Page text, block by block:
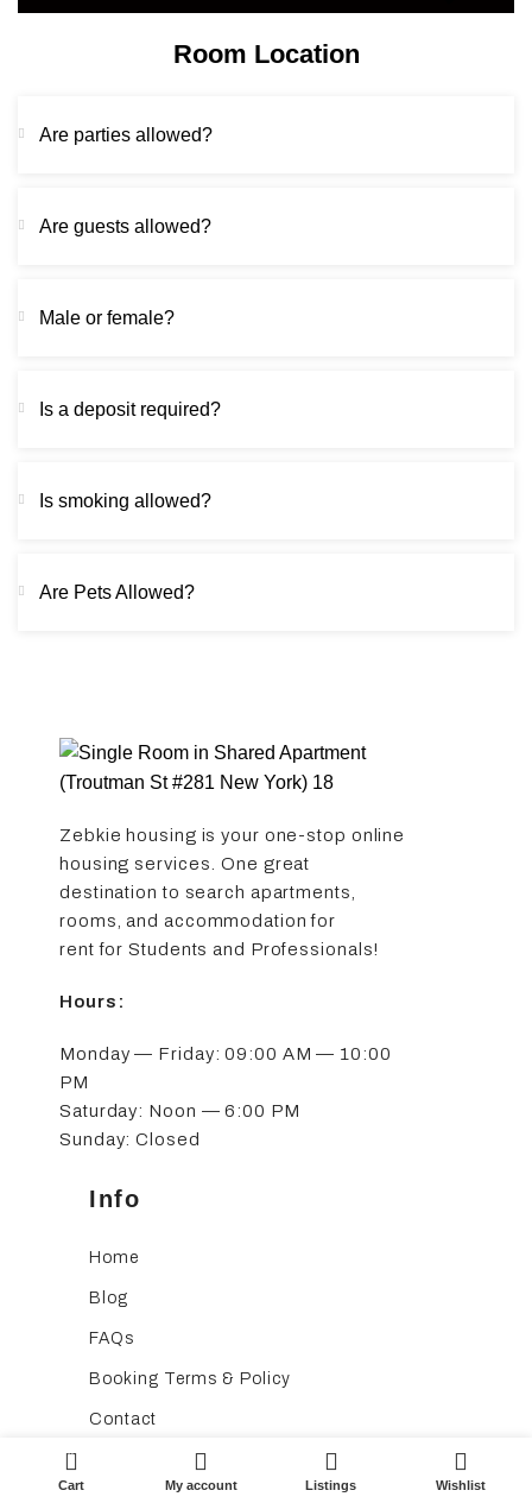
Room Location
Are parties allowed?
Are guests allowed?
Male or female?
Is a deposit required?
Is smoking allowed?
Are Pets Allowed?
Zebkie housing is your one-stop online
housing services. One great
destination to search apartments,
rooms, and accommodation for
rent for Students and Professionals!
Hours:
Monday — Friday: 09:00 AM — 10:00
PM
Saturday: Noon — 6:00 PM
Sunday: Closed
Info
Home
Blog
FAQs
Booking Terms & Policy
Contact
0
Cart My account Listings Wishlist